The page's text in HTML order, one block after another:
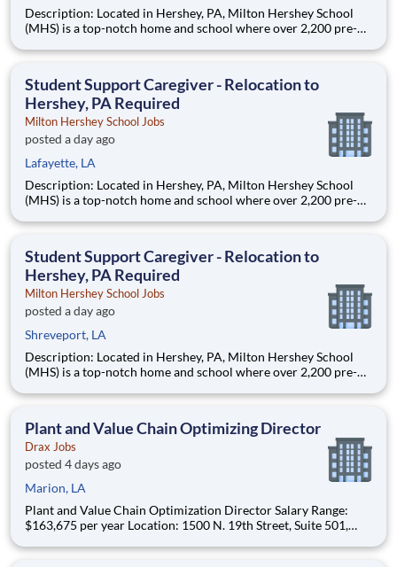
Description: Located in Hershey, PA, Milton Hershey School
(MHS) is a top-notch home and school where over 2,200 pre-K
are provided an extraordinary, cost-free, career-focused
Student Support Caregiver - Relocation to
Hershey, PA Required
Milton Hershey School Jobs
posted a day ago
Lafayette, LA
Description: Located in Hershey, PA, Milton Hershey School
(MHS) is a top-notch home and school where over 2,200 pre-K
are provided an extraordinary, cost-free, career-focused
Student Support Caregiver - Relocation to
Hershey, PA Required
Milton Hershey School Jobs
posted a day ago
Shreveport, LA
Description: Located in Hershey, PA, Milton Hershey School
(MHS) is a top-notch home and school where over 2,200 pre-K
are provided an extraordinary, cost-free, career-focused
Plant and Value Chain Optimizing Director
Drax Jobs
posted 4 days ago
Marion, LA
Plant and Value Chain Optimization Director Salary Range:
$163,675 per year Location: 1500 N. 19th Street, Suite 501,
primarily to Drax operating sites within the US and Canada